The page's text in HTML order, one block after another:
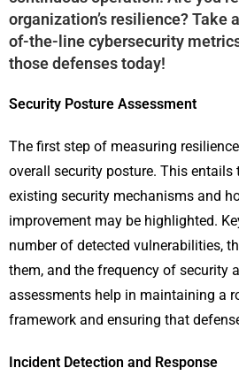
organization’s resilience? Take
of-the-line cybersecurity
those defenses today!
Security Posture Assessment
The first step of measuring
overall security posture. This
existing security mechanisms and
improvement may be highlighted.
number of detected vulnerabilities,
them, and the frequency of security
assessments help in maintaining a
framework and ensuring that
Incident Detection and Response